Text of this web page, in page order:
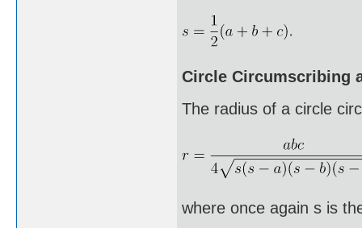
Circle Circumscribing
The radius of a circle
where once again s is